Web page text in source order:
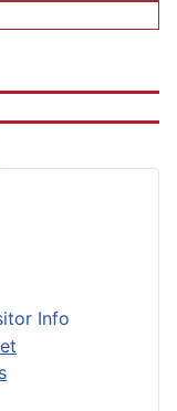
Info